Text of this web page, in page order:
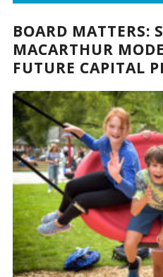
BOARD MATTERS:
MACARTHUR
FUTURE CAPITAL